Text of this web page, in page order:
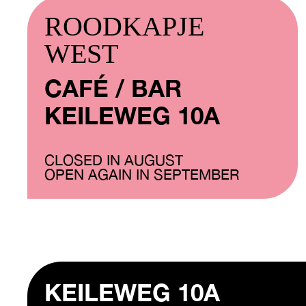
ROODKAPJE
WEST
CAFÉ / BAR
KEILEWEG 10A
CLOSED IN AUGUST
OPEN AGAIN IN SEPTEMBER
KEILEWEG 10A